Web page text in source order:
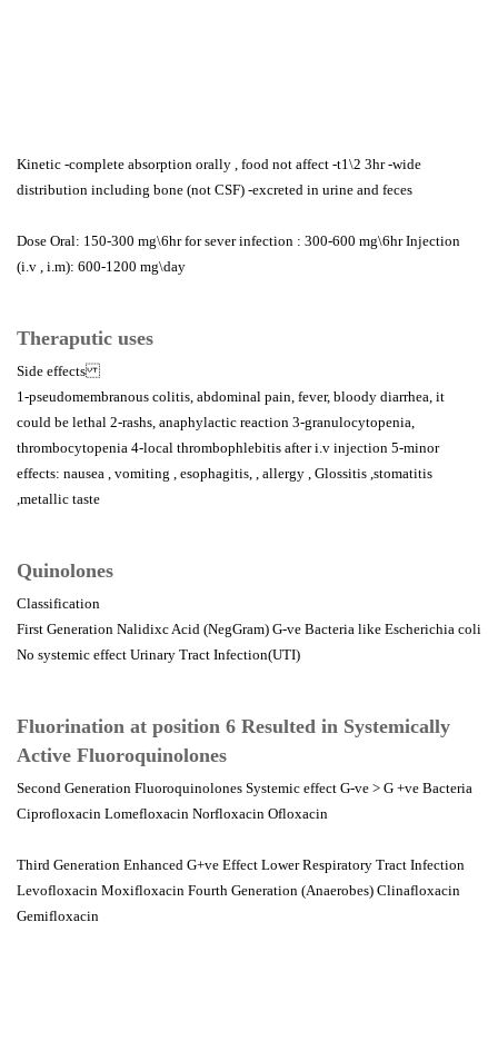
Kinetic -complete absorption orally , food not affect -t1\2 3hr -wide
distribution including bone (not CSF) -excreted in urine and feces
Dose Oral: 150-300 mg\6hr for sever infection : 300-600 mg\6hr Injection
(i.v , i.m): 600-1200 mg\day
Theraputic uses
Side effects
1-pseudomembranous colitis, abdominal pain, fever, bloody diarrhea, it
could be lethal 2-rashs, anaphylactic reaction 3-granulocytopenia,
thrombocytopenia 4-local thrombophlebitis after i.v injection 5-minor
effects: nausea , vomiting , esophagitis, , allergy , Glossitis ,stomatitis
,metallic taste
Quinolones
Classification
First Generation Nalidixc Acid (NegGram) G-ve Bacteria like Escherichia coli
No systemic effect Urinary Tract Infection(UTI)
Fluorination at position 6 Resulted in Systemically
Active Fluoroquinolones
Second Generation Fluoroquinolones Systemic effect G-ve > G +ve Bacteria
Ciprofloxacin Lomefloxacin Norfloxacin Ofloxacin
Third Generation Enhanced G+ve Effect Lower Respiratory Tract Infection
Levofloxacin Moxifloxacin Fourth Generation (Anaerobes) Clinafloxacin
Gemifloxacin